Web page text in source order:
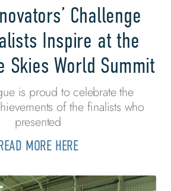
Challenge
Inspire at the
Skies World Summit
is proud to celebrate the
of the finalists who
presented
MORE HERE